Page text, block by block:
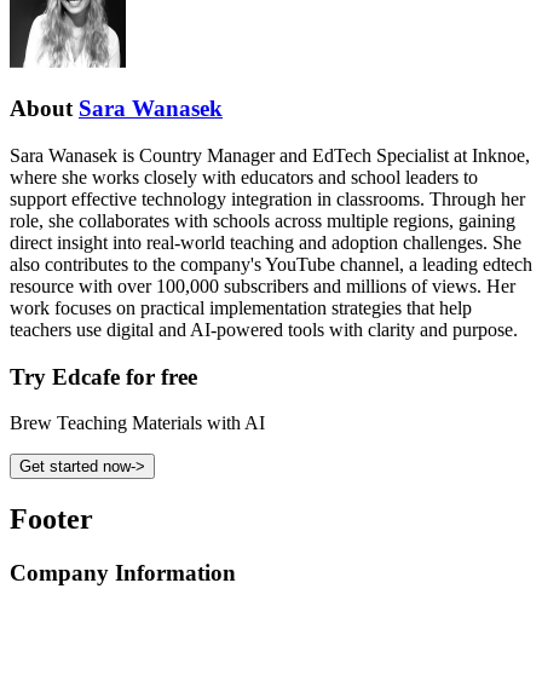
About Sara Wanasek
Sara Wanasek is Country Manager and EdTech Specialist at Inknoe,
where she works closely with educators and school leaders to
support effective technology integration in classrooms. Through her
role, she collaborates with schools across multiple regions, gaining
direct insight into real-world teaching and adoption challenges. She
also contributes to the company's YouTube channel, a leading edtech
resource with over 100,000 subscribers and millions of views. Her
work focuses on practical implementation strategies that help
teachers use digital and AI-powered tools with clarity and purpose.
Try Edcafe for free
Brew Teaching Materials with AI
Get started now->
Footer
Company Information